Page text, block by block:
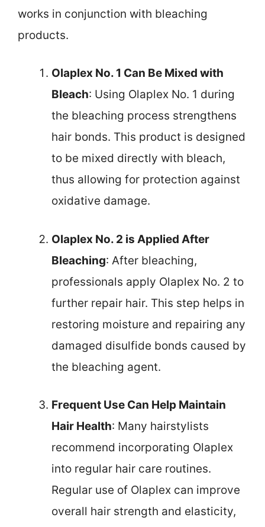
works in conjunction with bleaching
products.
Olaplex No. 1 Can Be Mixed with
Bleach: Using Olaplex No. 1 during
the bleaching process strengthens
hair bonds. This product is designed
to be mixed directly with bleach,
thus allowing for protection against
oxidative damage.
Olaplex No. 2 is Applied After
Bleaching: After bleaching,
professionals apply Olaplex No. 2 to
further repair hair. This step helps in
restoring moisture and repairing any
damaged disulfide bonds caused by
the bleaching agent.
Frequent Use Can Help Maintain
Hair Health: Many hairstylists
recommend incorporating Olaplex
into regular hair care routines.
Regular use of Olaplex can improve
overall hair strength and elasticity,